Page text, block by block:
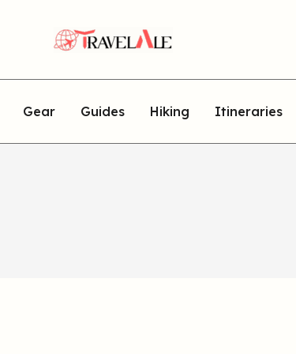
Gear Guides Hiking Itineraries